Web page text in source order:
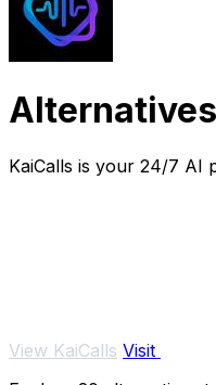
KaiCalls is your 24/7 AI
View KaiCalls Visit